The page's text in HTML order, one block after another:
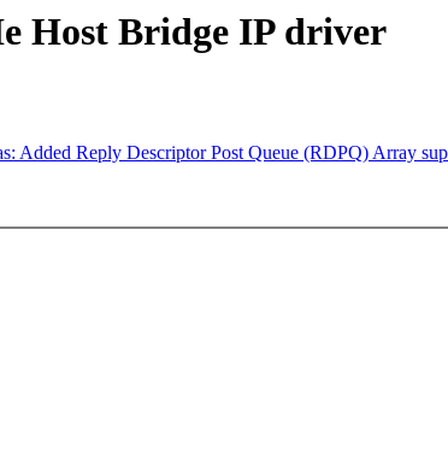
Host Bridge IP driver
Added Reply Descriptor Post Queue (RDPQ) Array